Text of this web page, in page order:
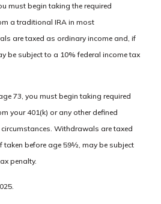
must begin taking the required
a traditional IRA in most
are taxed as ordinary income and, if
be subject to a 10% federal income tax
73, you must begin taking required
your 401(k) or any other defined
Withdrawals are taxed
taken before age 59½, may be subject
penalty.